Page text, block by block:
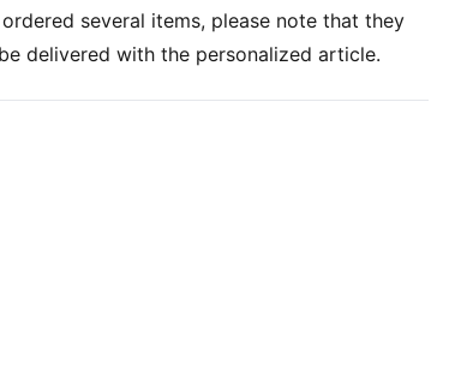
several items, please note that they
delivered with the personalized article.